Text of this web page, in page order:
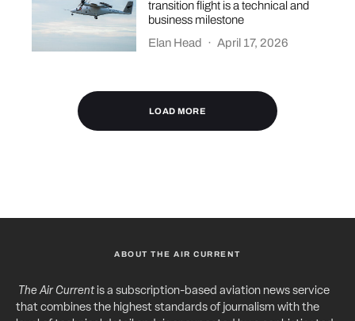
transition flight is a technical and
business milestone
Elan Head
· April 17, 2026
LOAD MORE
ABOUT THE AIR CURRENT
The Air Currentis a subscription-based aviation news service
that combines the highest standards of journalism with the